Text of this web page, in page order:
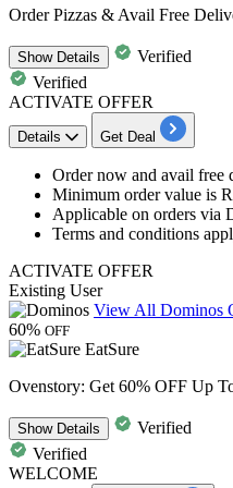
Order Pizzas & Avail Free
ShowDetails
Verified
Verified
ACTIVATE OFFER
Details Get Deal
Order now and avail free
Minimum order value is
Applicable on orders via
Terms and conditions
ACTIVATE OFFER
Existing User
View All Dominos
60% OFF
EatSure
Ovenstory: Get 60% OFF Up
ShowDetails
Verified
Verified
WELCOME